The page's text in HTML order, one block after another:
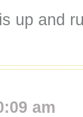
up and
am